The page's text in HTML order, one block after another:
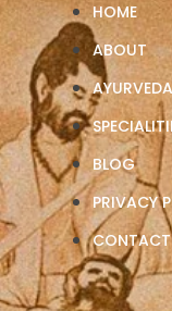
HOME
ABOUT
BLOG
PRIVACY
CONTACT